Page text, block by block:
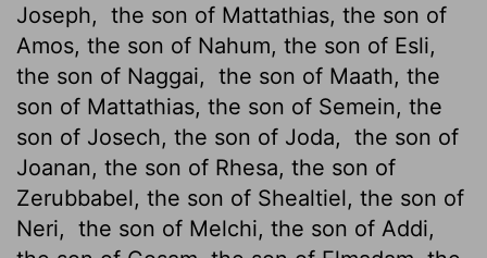
Joseph, the son of Mattathias, the son of
Amos, the son of Nahum, the son of Esli,
the son of Naggai, the son of Maath, the
son of Mattathias, the son of Semein, the
son of Josech, the son of Joda, the son of
Joanan, the son of Rhesa, the son of
Zerubbabel, the son of Shealtiel, the son of
Neri, the son of Melchi, the son of Addi,